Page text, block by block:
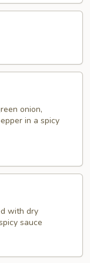
onion,
in a spicy
with dry
sauce